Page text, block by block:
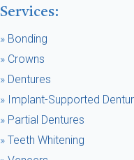
Services:
» Bonding
» Crowns
» Dentures
» Implant-Supported
» Partial Dentures
» Teeth Whitening